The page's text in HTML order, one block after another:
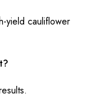
yield cauliflower